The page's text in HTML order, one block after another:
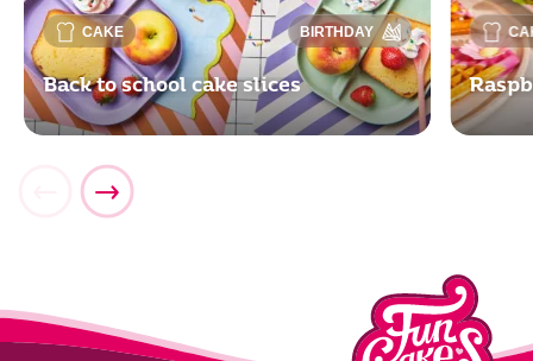
CAKE BIRTHDAY
Back to school cake slices